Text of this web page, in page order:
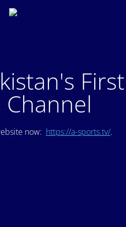
now: https://a-sports.tv/.